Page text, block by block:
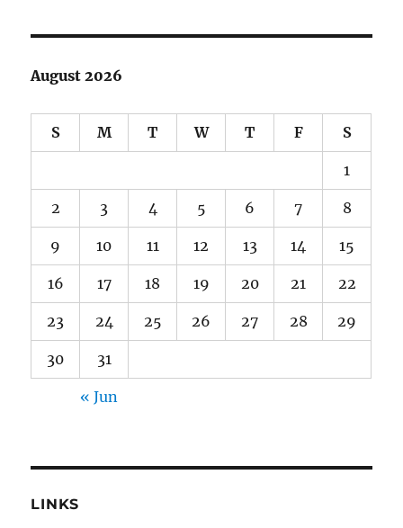
August 2026
S M T W T F S
1
2 3 4 5 6 7 8
9 10 11 12 13 14 15
16 17 18 19 20 21 22
23 24 25 26 27 28 29
30 31
« Jun
LINKS